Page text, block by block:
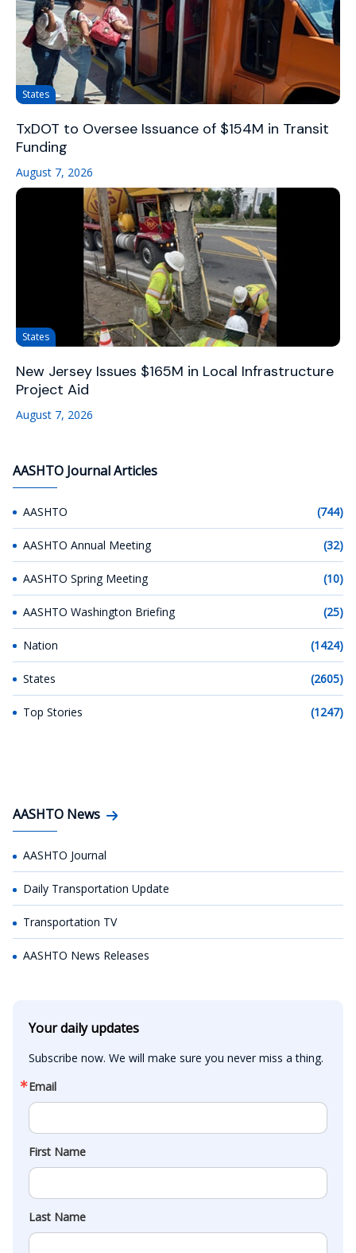
States
TxDOT to Oversee Issuance of $154M in Transit
Funding
August 7, 2026
States
New Jersey Issues $165M in Local Infrastructure
Project Aid
August 7, 2026
AASHTO Journal Articles
AASHTO (744)
AASHTO Annual Meeting (32)
AASHTO Spring Meeting (10)
AASHTO Washington Briefing (25)
Nation (1424)
States (2605)
Top Stories (1247)
AASHTO News
AASHTO Journal
Daily Transportation Update
Transportation TV
AASHTO News Releases
Your daily updates
Subscribe now. We will make sure you never miss a thing.
Email
First Name
Last Name